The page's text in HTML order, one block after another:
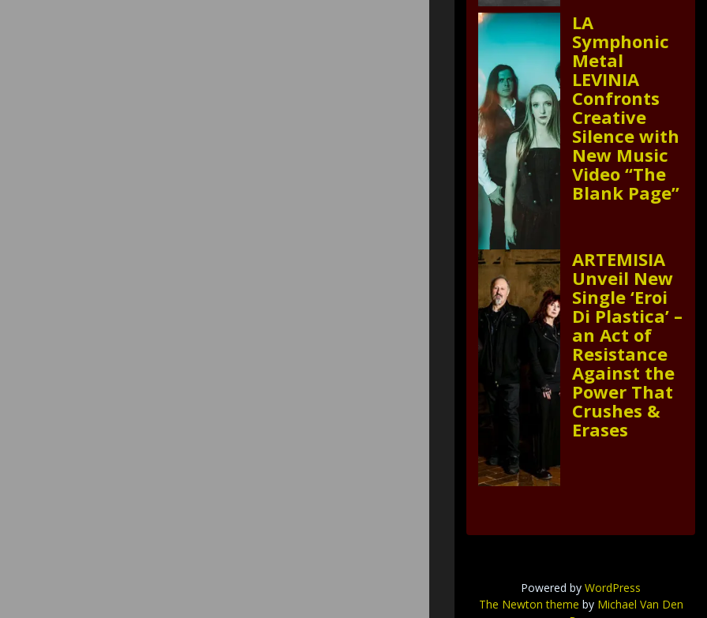
LA
Symphonic
Metal
LEVINIA
Confronts
Creative
Silence with
New Music
Video “The
Blank Page”
ARTEMISIA
Unveil New
Single ‘Eroi
Di Plastica’ –
an Act of
Resistance
Against the
Power That
Crushes &
Erases
Powered by WordPress
The Newton theme by Michael Van Den